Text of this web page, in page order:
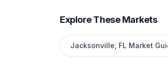
Explore These Markets
Jacksonville FL Market